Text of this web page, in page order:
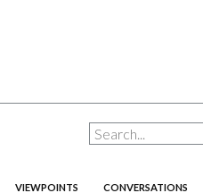
VIEWPOINTS CONVERSATIONS